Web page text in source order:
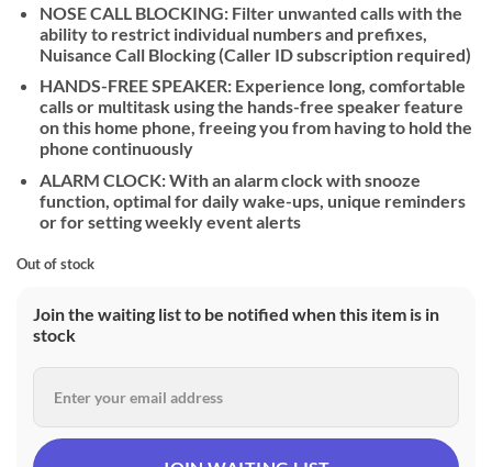
NOSE CALL BLOCKING: Filter unwanted calls with the
ability to restrict individual numbers and prefixes,
Nuisance Call Blocking (Caller ID subscription required)
HANDS-FREE SPEAKER: Experience long, comfortable
calls or multitask using the hands-free speaker feature
on this home phone, freeing you from having to hold the
phone continuously
ALARM CLOCK: With an alarm clock with snooze
function, optimal for daily wake-ups, unique reminders
or for setting weekly event alerts
Out of stock
Join the waiting list to be notified when this item is in
stock